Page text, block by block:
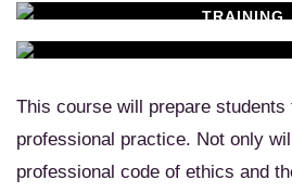
TRAINING
Learn New
Relax &
This course will prepare
professional practice. Not only
professional code of ethics and